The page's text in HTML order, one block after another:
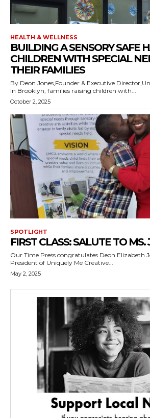
HEALTH & WELLNESS
BUILDING A SENSORY SAFE
CHILDREN WITH SPECIAL
THEIR FAMILIES
By Deon Jones,Founder & Executive
In Brooklyn, families raising children with...
October 2, 2025
SPOTLIGHT
FIRST CLASS: SALUTE TO MS.
Our Time Press congratulates Deon Elizabeth
President of Uniquely Me Creative...
May 2, 2025